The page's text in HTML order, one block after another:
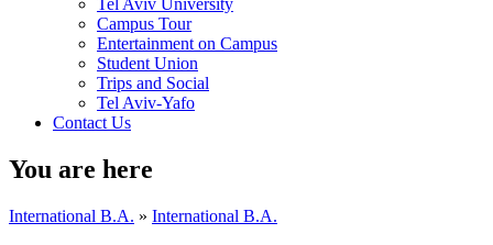
Tel Aviv University
Campus Tour
Entertainment on Campus
Student Union
Trips and Social
Tel Aviv-Yafo
Contact Us
You are here
International B.A. » International B.A.